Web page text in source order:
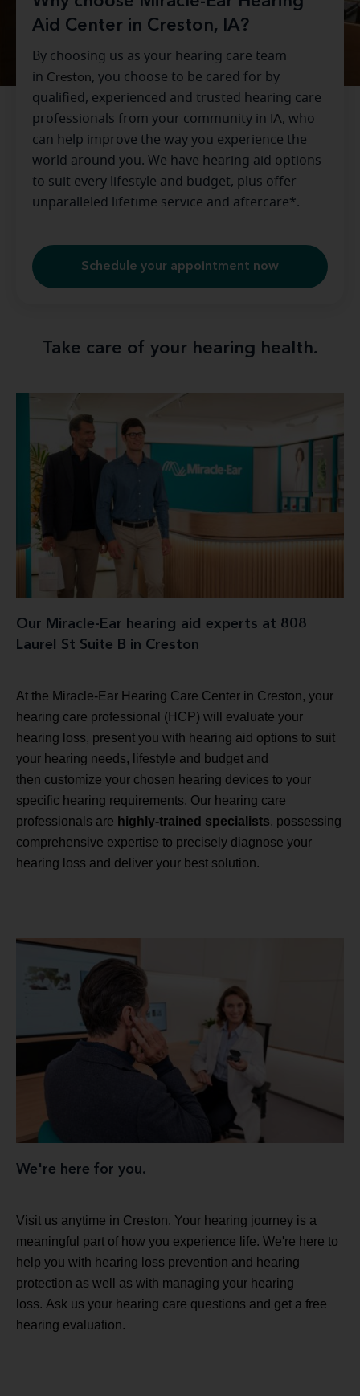
Aid Center in Creston, IA?
By choosing us as your hearing care team
in Creston, you choose to be cared for by
qualified, experienced and trusted hearing care
professionals from your community in IA, who
can help improve the way you experience the
world around you. We have hearing aid options
to suit every lifestyle and budget, plus offer
unparalleled lifetime service and aftercare*.
Schedule your appointment now
Take care of your hearing health.
Our Miracle-Ear hearing aid experts at 808
Laurel St Suite B in Creston
At the Miracle-Ear Hearing Care Center in Creston, your
hearing care professional (HCP) will evaluate your
hearing loss, present you with hearing aid options to suit
your hearing needs, lifestyle and budget and
then customize your chosen hearing devices to your
specific hearing requirements. Our hearing care
professionals are highly-trained specialists, possessing
comprehensive expertise to precisely diagnose your
hearing loss and deliver your best solution.
We're here for you.
Visit us anytime in Creston. Your hearing journey is a
meaningful part of how you experience life. We're here to
help you with hearing loss prevention and hearing
protection as well as with managing your hearing
loss. Ask us your hearing care questions and get a free
hearing evaluation.